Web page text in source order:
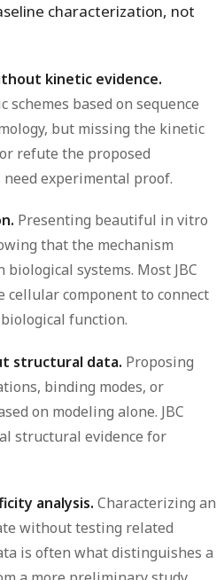
characterization, not
kinetic evidence.
based on sequence
but missing the kinetic
refute the proposed
need experimental proof.
Presenting beautiful in vitro
that the mechanism
systems. Most JBC
cellular component to connect
function.
structural data. Proposing
binding modes, or
on modeling alone. JBC
structural evidence for
analysis. Characterizing an
without testing related
is often what distinguishes a